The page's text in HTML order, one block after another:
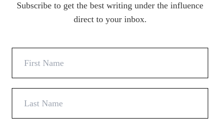
Subscribe to get the best writing under the influence
direct to your inbox.